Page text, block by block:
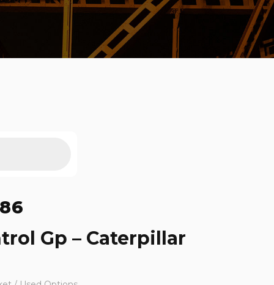
Gp – Caterpillar